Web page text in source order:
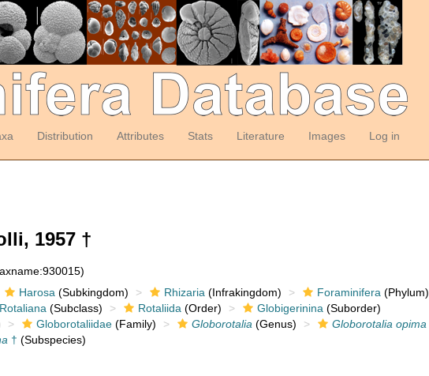
Distribution Attributes Stats Literature Images Log in
1957 †
Harosa (Subkingdom) Rhizaria (Infrakingdom) Foraminifera (Phylum)
Rotaliana (Subclass) Rotaliida (Order) Globigerinina (Suborder)
Globorotaliidae(Family) Globorotalia (Genus) Globorotalia opima
† (Subspecies)